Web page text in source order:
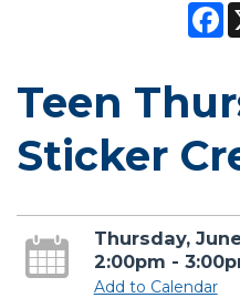
Teen
Sticker
Thursday,
2:00pm -
Add to Calendar